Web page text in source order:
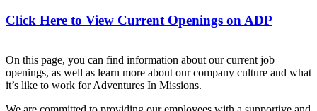
Click Here to View Current Openings on ADP
On this page, you can find information about our current job
openings, as well as learn more about our company culture and what
it’s like to work for Adventures In Missions.